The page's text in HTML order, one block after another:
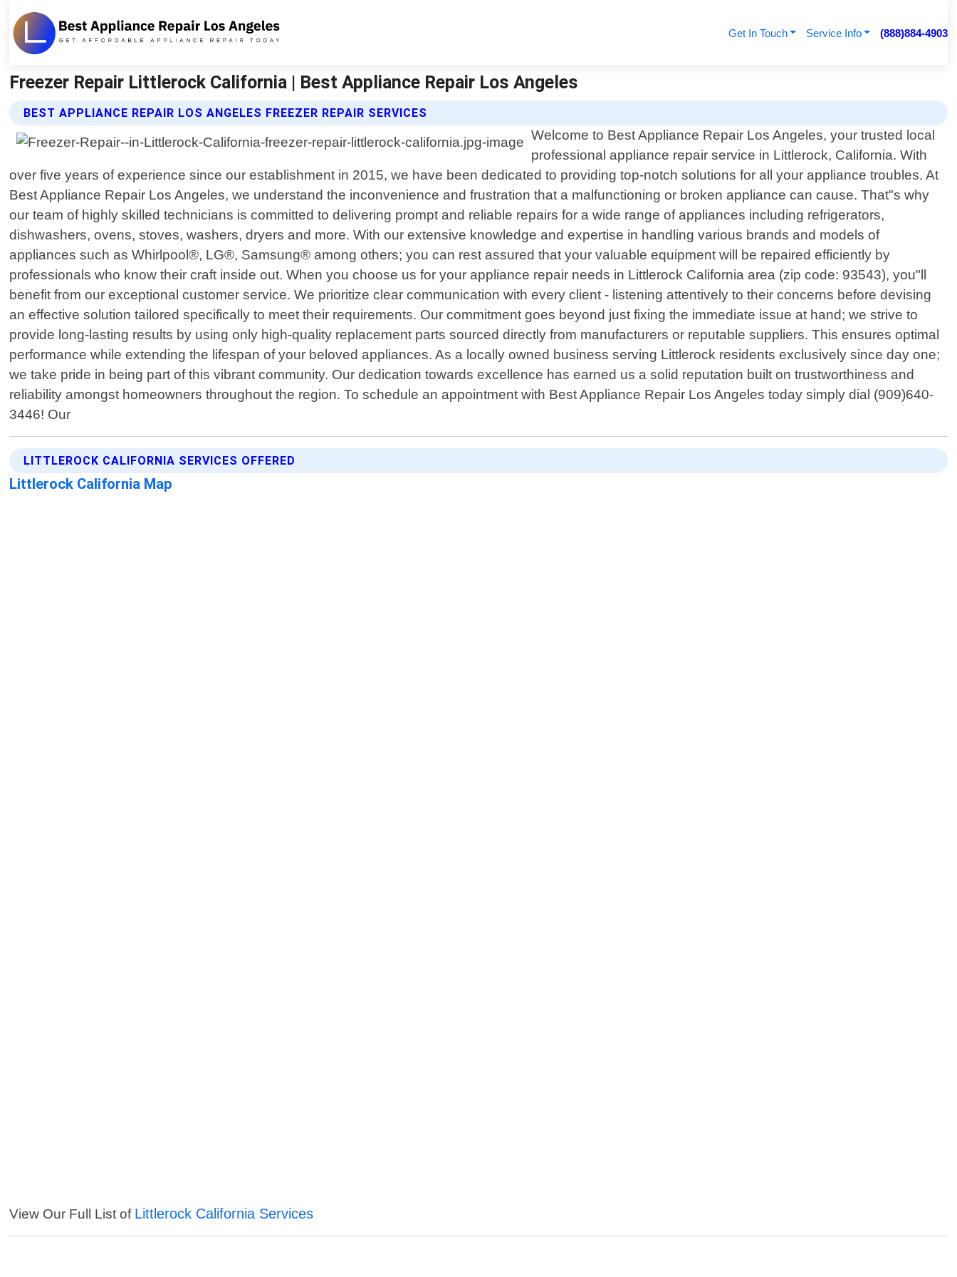
Get In Touch Service Info (888)884-4903
Freezer Repair Littlerock California | Best Appliance Repair Los Angeles
BEST APPLIANCE REPAIR LOS ANGELES FREEZER REPAIR SERVICES
Welcome to Best Appliance Repair Los Angeles, your trusted local
professional appliance repair service in Littlerock, California. With
over five years of experience since our establishment in 2015, we have been dedicated to providing top-notch solutions for all your appliance troubles. At
Best Appliance Repair Los Angeles, we understand the inconvenience and frustration that a malfunctioning or broken appliance can cause. That"s why
our team of highly skilled technicians is committed to delivering prompt and reliable repairs for a wide range of appliances including refrigerators,
dishwashers, ovens, stoves, washers, dryers and more. With our extensive knowledge and expertise in handling various brands and models of
appliances such as Whirlpool®, LG®, Samsung® among others; you can rest assured that your valuable equipment will be repaired efficiently by
professionals who know their craft inside out. When you choose us for your appliance repair needs in Littlerock California area (zip code: 93543), you"ll
benefit from our exceptional customer service. We prioritize clear communication with every client - listening attentively to their concerns before devising
an effective solution tailored specifically to meet their requirements. Our commitment goes beyond just fixing the immediate issue at hand; we strive to
provide long-lasting results by using only high-quality replacement parts sourced directly from manufacturers or reputable suppliers. This ensures optimal
performance while extending the lifespan of your beloved appliances. As a locally owned business serving Littlerock residents exclusively since day one;
we take pride in being part of this vibrant community. Our dedication towards excellence has earned us a solid reputation built on trustworthiness and
reliability amongst homeowners throughout the region. To schedule an appointment with Best Appliance Repair Los Angeles today simply dial (909)640-
3446! Our
LITTLEROCK CALIFORNIA SERVICES OFFERED
Littlerock California Map
View Our Full List of Littlerock California Services